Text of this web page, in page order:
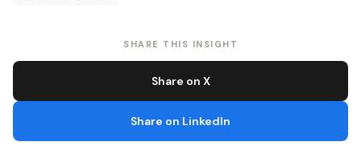
SHARE THIS INSIGHT
Share on X
Share on LinkedIn